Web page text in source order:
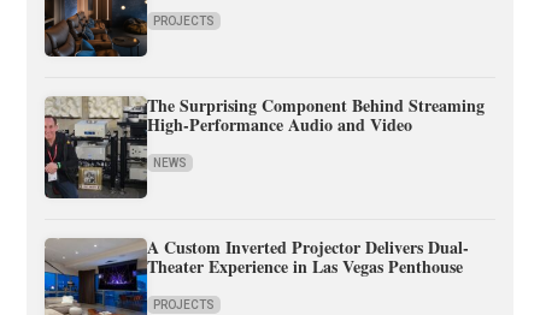
PROJECTS
The Surprising Component Behind Streaming
High-Performance Audio and Video
NEWS
A Custom Inverted Projector Delivers Dual-
Theater Experience in Las Vegas Penthouse
PROJECTS